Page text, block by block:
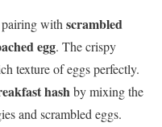
pairing with scrambled
egg. The crispy
texture of eggs perfectly.
hashby mixing the
and scrambled eggs.